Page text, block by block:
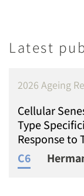
Latest
2026 Ageing
Cellular
Type
Response
C6